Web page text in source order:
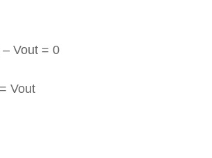
Vout = 0
Vout